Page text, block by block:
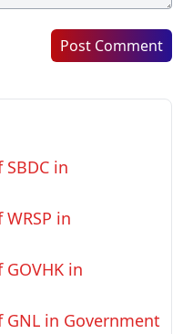
Post Comment
in
in
in
in Government